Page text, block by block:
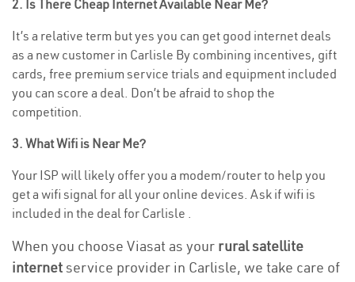
2. Is There Cheap Internet Available Near Me?
It’s a relative term but yes you can get good internet deals
as a new customer in Carlisle By combining incentives, gift
cards, free premium service trials and equipment included
you can score a deal. Don’t be afraid to shop the
competition.
3. What Wifi is Near Me?
Your ISP will likely offer you a modem/router to help you
get a wifi signal for all your online devices. Ask if wifi is
included in the deal for Carlisle .
When you choose Viasat as your rural satellite
internetservice provider in Carlisle, we take care of